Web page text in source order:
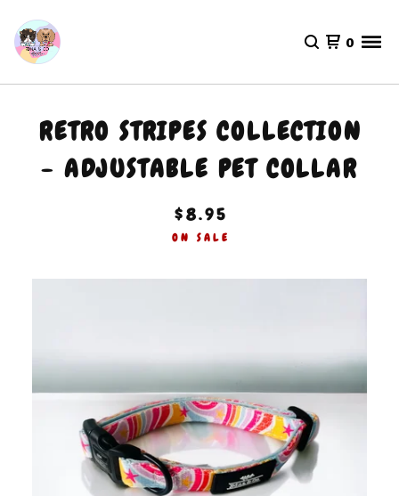
0
RETRO STRIPES COLLECTION
- ADJUSTABLE PET COLLAR
$8.95
ON SALE